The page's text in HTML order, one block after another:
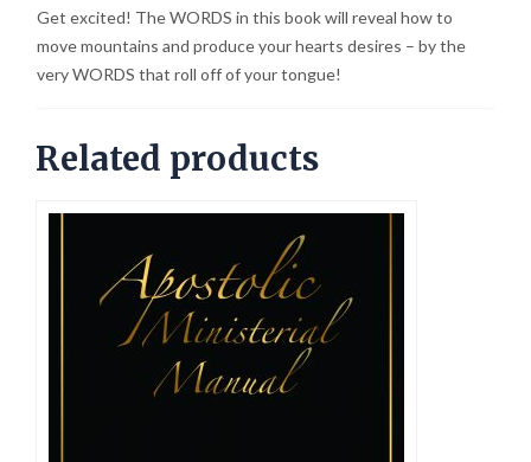
Get excited! The WORDS in this book will reveal how to
move mountains and produce your hearts desires – by the
very WORDS that roll off of your tongue!
Related products